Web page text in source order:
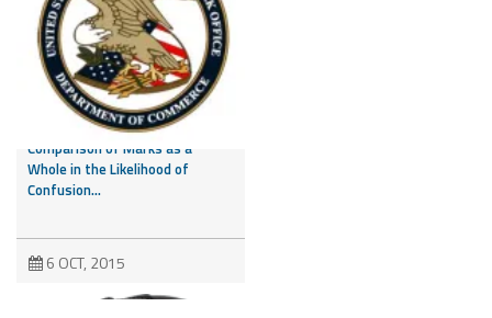
CAFC Addresses Evidence of
Third Party Marks and
Comparison of Marks as a
Whole in the Likelihood of
Confusion...
6 OCT, 2015